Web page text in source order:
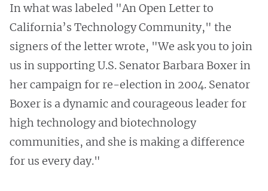
In what was labeled "An Open Letter to
California’s Technology Community," the
signers of the letter wrote, "We ask you to join
us in supporting U.S. Senator Barbara Boxer in
her campaign for re-election in 2004. Senator
Boxer is a dynamic and courageous leader for
high technology and biotechnology
communities, and she is making a difference
for us every day."